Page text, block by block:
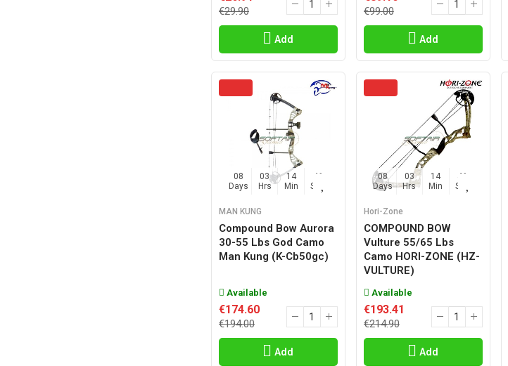
€29.90
Add
€99.00
Add
08
Days
03
Hrs
14
Min
45
Sec
MAN KUNG
Compound Bow Aurora
30-55 Lbs God Camo
Man Kung (k-Cb50gc)
Available
€174.60
€194.00
Add
08
Days
03
Hrs
14
Min
45
Sec
Hori-Zone
COMPOUND BOW
Vulture 55/65 Lbs
Camo HORI-ZONE (HZ-
VULTURE)
Available
€193.41
€214.90
Add